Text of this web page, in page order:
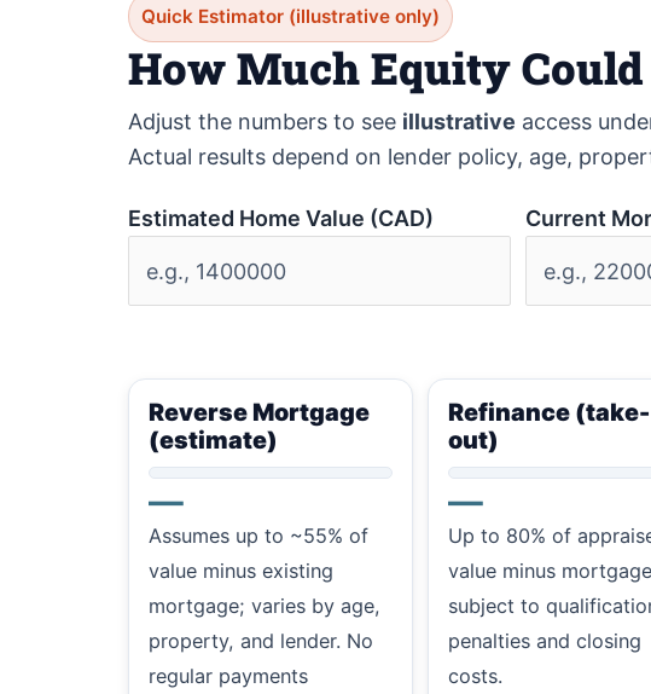
Quick Estimator (illustrative only)
How Much Equity Could
Adjust the numbers to see illustrative access
Actual results depend on lender policy, age,
Estimated Home Value (CAD) Current
Reverse Mortgage
(estimate)
—
Assumes up to ~55% of
value minus existing
mortgage; varies by age,
property, and lender. No
regular payments
Refinance (take-
out)
—
Up to 80% of
value minus
subject to
penalties and closing
costs.